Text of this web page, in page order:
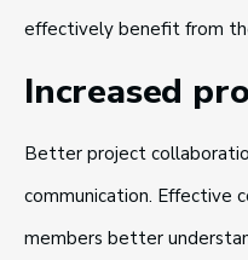
effectively benefit from
Increased
Better project
communication. Effective
members better